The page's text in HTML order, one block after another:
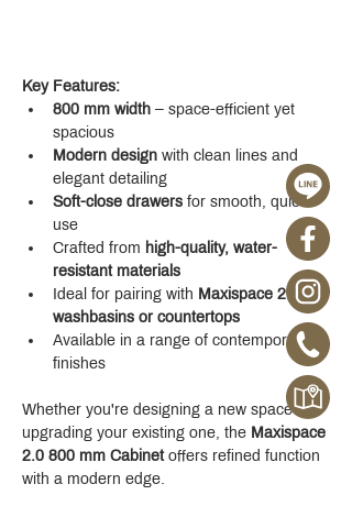
Key Features:
800 mm width – space-efficient yet
spacious
Modern design with clean lines and
elegant detailing
Soft-close drawers for smooth, quiet
use
Crafted from high-quality, water-
resistant materials
Ideal for pairing with Maxispace 2.0
washbasins or countertops
Available in a range of contemporary
finishes
Whether you're designing a new space or
upgrading your existing one, the Maxispace
2.0 800 mm Cabinet offers refined function
with a modern edge.